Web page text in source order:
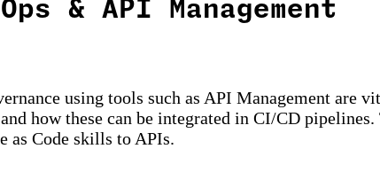
& API Management
using tools such as API Management are
how these can be integrated in CI/CD
as Code skills to APIs.